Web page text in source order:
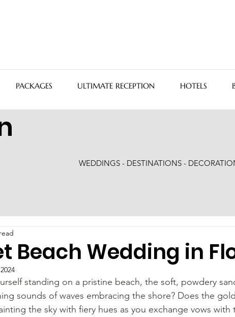
PACKAGES ULTIMATE RECEPTION HOTELS
WEDDINGS - DESTINATIONS -
Beach Wedding in
standing on a pristine beach, the soft, powdery
sounds of waves embracing the shore? Does the
the sky with fiery hues as you exchange vows with